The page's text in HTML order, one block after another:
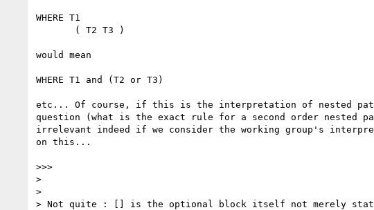
WHERE T1
would mean
WHERE T1 and (T2 or T3)
etc... Of course, if this is the interpretation of nested
question (what is the exact rule for a second order
irrelevant indeed if we consider the working group's
on this...
>>>
>
>
> Not quite : [] is the optional block itself not merely